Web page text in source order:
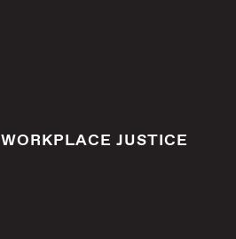
WORKPLACE JUSTICE